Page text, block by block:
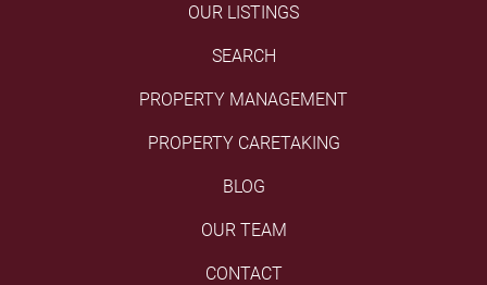
OUR LISTINGS
SEARCH
PROPERTY MANAGEMENT
PROPERTY CARETAKING
BLOG
OUR TEAM
CONTACT